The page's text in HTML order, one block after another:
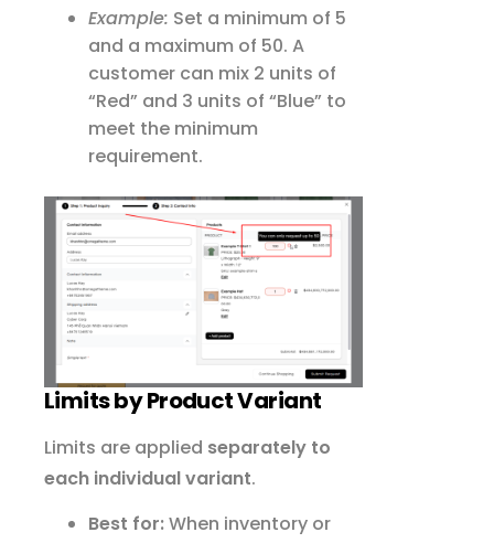
Example: Set a minimum of 5
and a maximum of 50. A
customer can mix 2 units of
“Red” and 3 units of “Blue” to
meet the minimum
requirement.
Limits by Product Variant
Limits are applied separately to
each individual variant.
Best for:When inventory or